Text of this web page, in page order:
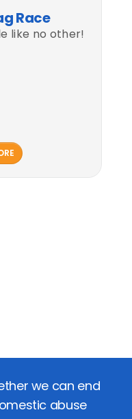
Race
like no other!
we can end
abuse